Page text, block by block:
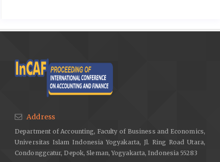
Address
Department of Accounting, Faculty of Business and Economics,
Universitas Islam Indonesia Yogyakarta, Jl. Ring Road Utara,
Condonggcatur, Depok, Sleman, Yogyakarta, Indonesia 55283